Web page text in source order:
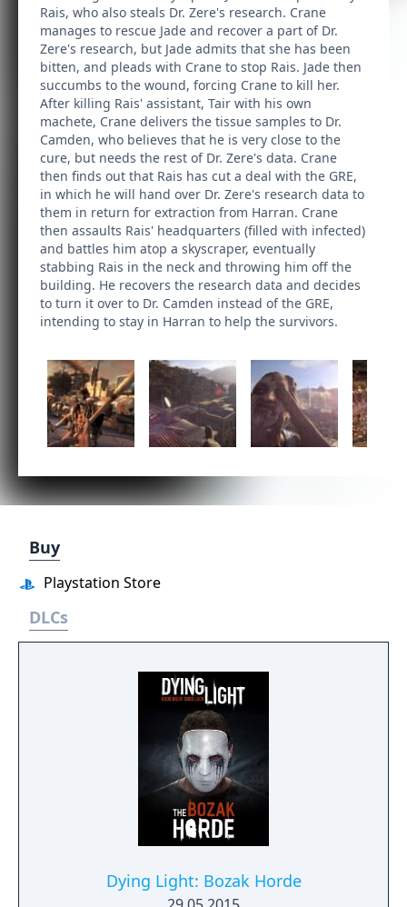
Rais, who also steals Dr. Zere's research. Crane
manages to rescue Jade and recover a part of Dr.
Zere's research, but Jade admits that she has been
bitten, and pleads with Crane to stop Rais. Jade then
succumbs to the wound, forcing Crane to kill her.
After killing Rais' assistant, Tair with his own
machete, Crane delivers the tissue samples to Dr.
Camden, who believes that he is very close to the
cure, but needs the rest of Dr. Zere's data. Crane
then finds out that Rais has cut a deal with the GRE,
in which he will hand over Dr. Zere's research data to
them in return for extraction from Harran. Crane
then assaults Rais' headquarters (filled with infected)
and battles him atop a skyscraper, eventually
stabbing Rais in the neck and throwing him off the
building. He recovers the research data and decides
to turn it over to Dr. Camden instead of the GRE,
intending to stay in Harran to help the survivors.
Buy
Playstation Store
DLCs
Dying Light: Bozak Horde